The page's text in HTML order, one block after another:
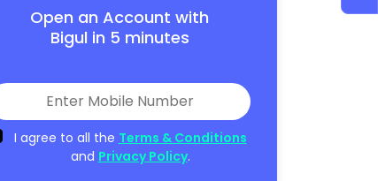
Open an Account with
Bigul in 5 minutes
I agree to all the Terms & Conditions
and Privacy Policy.